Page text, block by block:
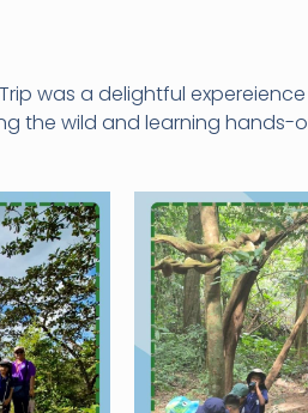
was a delightful
the wild and learning